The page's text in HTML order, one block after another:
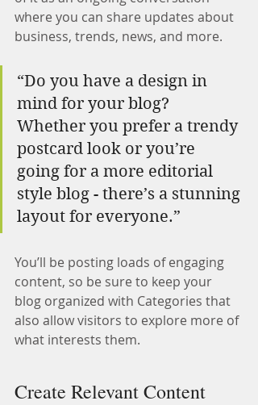
where you can share updates about
business, trends, news, and more.
“Do you have a design in
mind for your blog?
Whether you prefer a trendy
postcard look or you’re
going for a more editorial
style blog - there’s a stunning
layout for everyone.”
You’ll be posting loads of engaging
content, so be sure to keep your
blog organized with Categories that
also allow visitors to explore more of
what interests them.
Create Relevant Content